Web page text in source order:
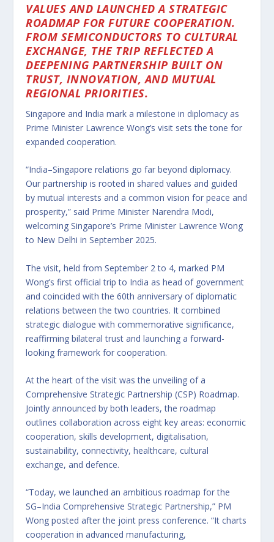
VALUES AND LAUNCHED A STRATEGIC
ROADMAP FOR FUTURE COOPERATION.
FROM SEMICONDUCTORS TO CULTURAL
EXCHANGE, THE TRIP REFLECTED A
DEEPENING PARTNERSHIP BUILT ON
TRUST, INNOVATION, AND MUTUAL
REGIONAL PRIORITIES.
Singapore and India mark a milestone in diplomacy as
Prime Minister Lawrence Wong’s visit sets the tone for
expanded cooperation.
“India–Singapore relations go far beyond diplomacy.
Our partnership is rooted in shared values and guided
by mutual interests and a common vision for peace and
prosperity,” said Prime Minister Narendra Modi,
welcoming Singapore’s Prime Minister Lawrence Wong
to New Delhi in September 2025.
The visit, held from September 2 to 4, marked PM
Wong’s first official trip to India as head of government
and coincided with the 60th anniversary of diplomatic
relations between the two countries. It combined
strategic dialogue with commemorative significance,
reaffirming bilateral trust and launching a forward-
looking framework for cooperation.
At the heart of the visit was the unveiling of a
Comprehensive Strategic Partnership (CSP) Roadmap.
Jointly announced by both leaders, the roadmap
outlines collaboration across eight key areas: economic
cooperation, skills development, digitalisation,
sustainability, connectivity, healthcare, cultural
exchange, and defence.
“Today, we launched an ambitious roadmap for the
SG–India Comprehensive Strategic Partnership,” PM
Wong posted after the joint press conference. “It charts
cooperation in advanced manufacturing,